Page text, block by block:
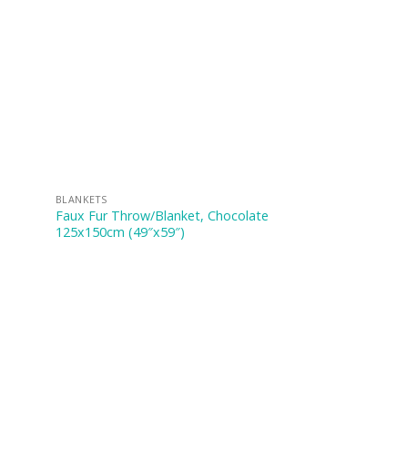
BLANKETS
Faux Fur Throw/Blanket, Chocolate
125x150cm (49″x59″)